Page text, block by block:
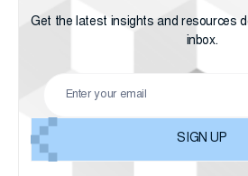
Get the latest insights and resources
inbox.